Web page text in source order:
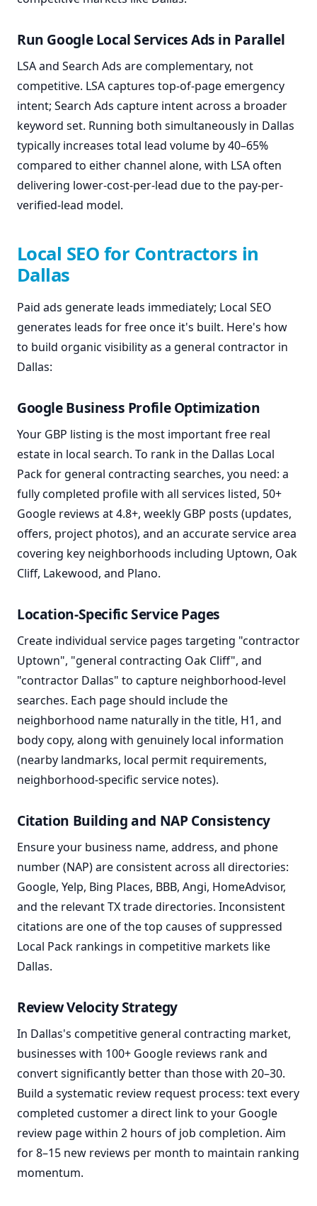
Run Google Local Services Ads in Parallel
LSA and Search Ads are complementary, not
competitive. LSA captures top-of-page emergency
intent; Search Ads capture intent across a broader
keyword set. Running both simultaneously in Dallas
typically increases total lead volume by 40–65%
compared to either channel alone, with LSA often
delivering lower-cost-per-lead due to the pay-per-
verified-lead model.
Local SEO for Contractors in
Dallas
Paid ads generate leads immediately; Local SEO
generates leads for free once it's built. Here's how
to build organic visibility as a general contractor in
Dallas:
Google Business Profile Optimization
Your GBP listing is the most important free real
estate in local search. To rank in the Dallas Local
Pack for general contracting searches, you need: a
fully completed profile with all services listed, 50+
Google reviews at 4.8+, weekly GBP posts (updates,
offers, project photos), and an accurate service area
covering key neighborhoods including Uptown, Oak
Cliff, Lakewood, and Plano.
Location-Specific Service Pages
Create individual service pages targeting "contractor
Uptown", "general contracting Oak Cliff", and
"contractor Dallas" to capture neighborhood-level
searches. Each page should include the
neighborhood name naturally in the title, H1, and
body copy, along with genuinely local information
(nearby landmarks, local permit requirements,
neighborhood-specific service notes).
Citation Building and NAP Consistency
Ensure your business name, address, and phone
number (NAP) are consistent across all directories:
Google, Yelp, Bing Places, BBB, Angi, HomeAdvisor,
and the relevant TX trade directories. Inconsistent
citations are one of the top causes of suppressed
Local Pack rankings in competitive markets like
Dallas.
Review Velocity Strategy
In Dallas's competitive general contracting market,
businesses with 100+ Google reviews rank and
convert significantly better than those with 20–30.
Build a systematic review request process: text every
completed customer a direct link to your Google
review page within 2 hours of job completion. Aim
for 8–15 new reviews per month to maintain ranking
momentum.